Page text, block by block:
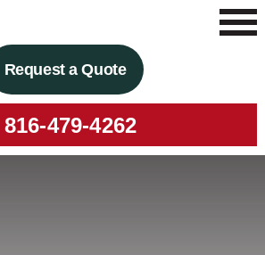
Request a Quote
816-479-4262